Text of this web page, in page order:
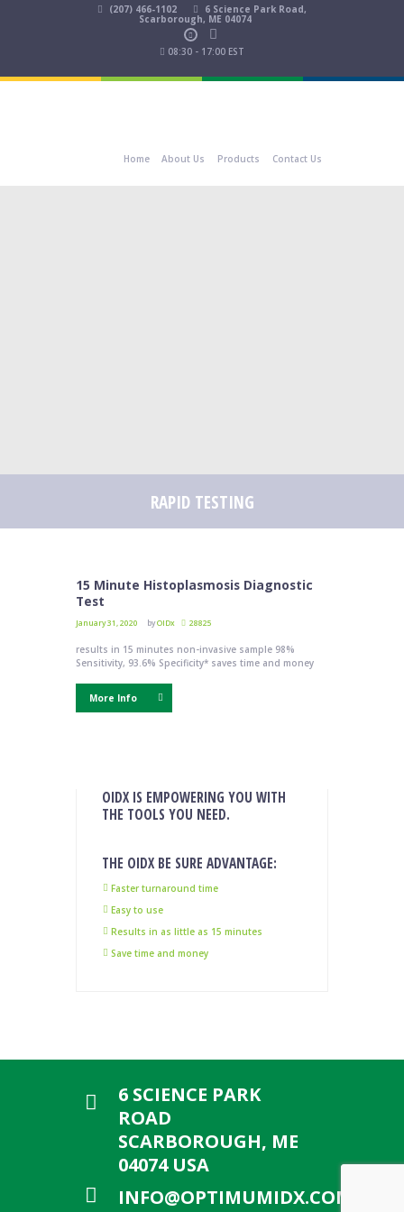
(207) 466-1102 6 Science Park Road,
Scarborough, ME 04074
08:30 - 17:00 EST
Home About Us Products Contact Us
RAPID TESTING
15 Minute Histoplasmosis Diagnostic
Test
January 31, 2020 byOIDx 28825
results in 15 minutes non-invasive sample 98%
Sensitivity, 93.6% Specificity* saves time and money
More Info
OIDX IS EMPOWERING YOU WITH
THE TOOLS YOU NEED.
THE OIDX BE SURE ADVANTAGE:
Faster turnaround time
Easy to use
Results in as little as 15 minutes
Save time and money
6 SCIENCE PARK
ROAD
SCARBOROUGH, ME
04074 USA
INFO@OPTIMUMIDX.COM